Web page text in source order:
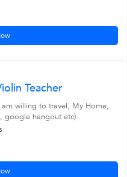
Teacher
willing to travel, My Home,
google hangout etc)